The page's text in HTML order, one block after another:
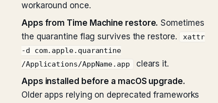
workaround once.
Apps from Time Machine restore. Sometimes
the quarantine flag survives the restore.
xattr
-d com.apple.quarantine
/Applications/AppName.app
clears it.
Apps installed before a macOS upgrade.
Older apps relying on deprecated frameworks